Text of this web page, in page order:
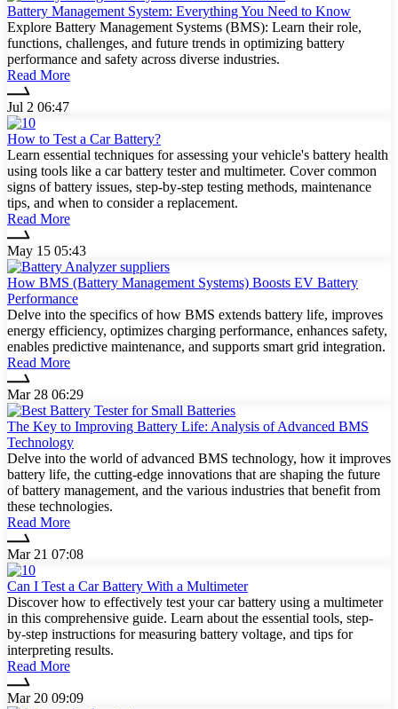
Battery Management System: Everything You Need to Know
Explore Battery Management Systems (BMS): Learn their role,
functions, challenges, and future trends in optimizing battery
performance and safety across diverse industries.
Read More
Jul 2 06:47
How to Test a Car Battery?
Learn essential techniques for assessing your vehicle's battery health
using tools like a car battery tester and multimeter. Cover common
signs of battery issues, step-by-step testing methods, maintenance
tips, and when to consider a replacement.
Read More
May 15 05:43
How BMS (Battery Management Systems) Boosts EV Battery
Performance
Delve into the specifics of how BMS extends battery life, improves
energy efficiency, optimizes charging performance, enhances safety,
enables predictive maintenance, and supports smart grid integration.
Read More
Mar 28 06:29
The Key to Improving Battery Life: Analysis of Advanced BMS
Technology
Delve into the world of advanced BMS technology, how it improves
battery life, the cutting-edge innovations that are shaping the future
of battery management, and the various industries that benefit from
these technologies.
Read More
Mar 21 07:08
Can I Test a Car Battery With a Multimeter
Discover how to effectively test your car battery using a multimeter
in this comprehensive guide. Learn about the essential tools, step-
by-step instructions for measuring battery voltage, and tips for
interpreting results.
Read More
Mar 20 09:09